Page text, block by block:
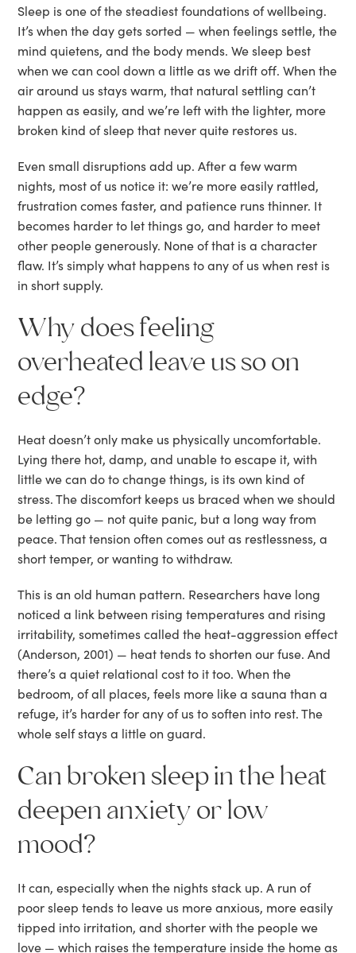
Sleep is one of the steadiest foundations of wellbeing.
It’s when the day gets sorted — when feelings settle, the
mind quietens, and the body mends. We sleep best
when we can cool down a little as we drift off. When the
air around us stays warm, that natural settling can’t
happen as easily, and we’re left with the lighter, more
broken kind of sleep that never quite restores us.
Even small disruptions add up. After a few warm
nights, most of us notice it: we’re more easily rattled,
frustration comes faster, and patience runs thinner. It
becomes harder to let things go, and harder to meet
other people generously. None of that is a character
flaw. It’s simply what happens to any of us when rest is
in short supply.
Why does feeling
overheated leave us so on
edge?
Heat doesn’t only make us physically uncomfortable.
Lying there hot, damp, and unable to escape it, with
little we can do to change things, is its own kind of
stress. The discomfort keeps us braced when we should
be letting go — not quite panic, but a long way from
peace. That tension often comes out as restlessness, a
short temper, or wanting to withdraw.
This is an old human pattern. Researchers have long
noticed a link between rising temperatures and rising
irritability, sometimes called the heat-aggression effect
(Anderson, 2001) — heat tends to shorten our fuse. And
there’s a quiet relational cost to it too. When the
bedroom, of all places, feels more like a sauna than a
refuge, it’s harder for any of us to soften into rest. The
whole self stays a little on guard.
Can broken sleep in the heat
deepen anxiety or low
mood?
It can, especially when the nights stack up. A run of
poor sleep tends to leave us more anxious, more easily
tipped into irritation, and shorter with the people we
love — which raises the temperature inside the home as